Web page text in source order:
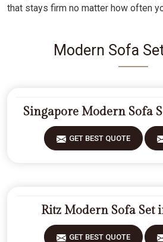
that stays firm no matter how often
Modern Sofa
Singapore Modern Sofa
GET BEST QUOTE
Ritz Modern Sofa Set
GET BEST QUOTE